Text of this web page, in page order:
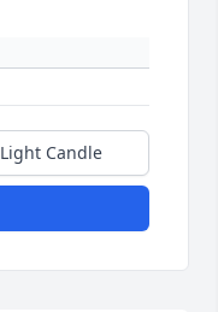
Light Candle